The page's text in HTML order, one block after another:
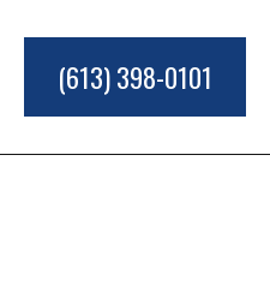
(613) 398-0101